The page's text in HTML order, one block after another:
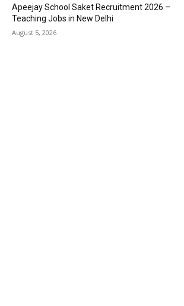
Apeejay School Saket Recruitment 2026 –
Teaching Jobs in New Delhi
August 5, 2026